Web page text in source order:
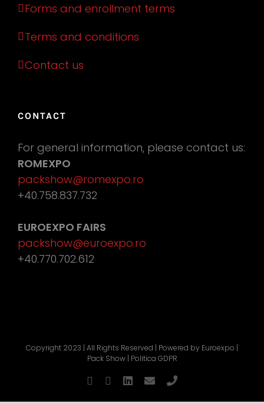
Forms and enrollment terms
Terms and conditions
Contact us
CONTACT
For general information, please contact us:
ROMEXPO
packshow@romexpo.ro
+40.758.837.732
EUROEXPO FAIRS
packshow@euroexpo.ro
+40.770.702.612
Copyright 2023 | All Rights Reserved | Powered by Euroexpo |
Pack Show | Politica GDPR
FacebookYouTubeLinkedIn
EmailPhone